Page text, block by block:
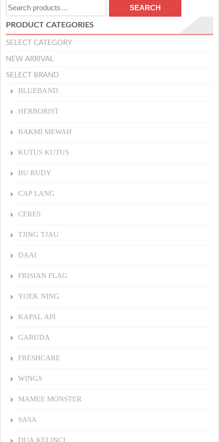
Search
for:
SEARCH
PRODUCT CATEGORIES
SELECT CATEGORY
NEW ARRIVAL
SELECT BRAND
BLUEBAND
HERBORIST
BAKMI MEWAH
KUTUS KUTUS
BU RUDY
CAP LANG
CERES
TJING TJAU
DAAI
FRISIAN FLAG
YOEK NING
KAPAL API
GARUDA
FRESHCARE
WINGS
MAMEE MONSTER
SASA
DUA KELINCI